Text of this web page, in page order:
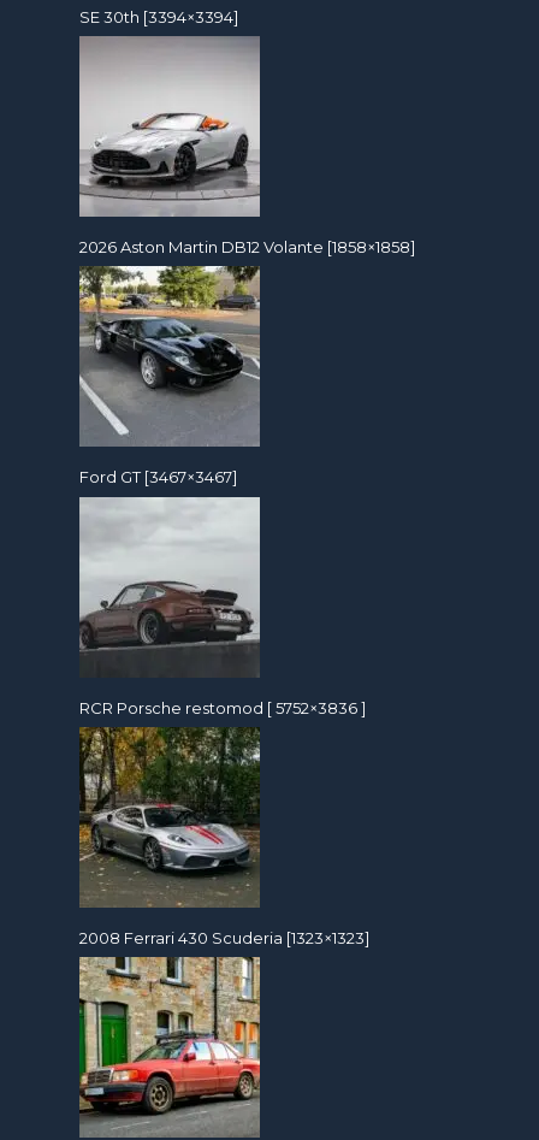
SE 30th [3394×3394]
2026 Aston Martin DB12 Volante [1858×1858]
Ford GT [3467×3467]
RCR Porsche restomod [ 5752×3836 ]
2008 Ferrari 430 Scuderia [1323×1323]